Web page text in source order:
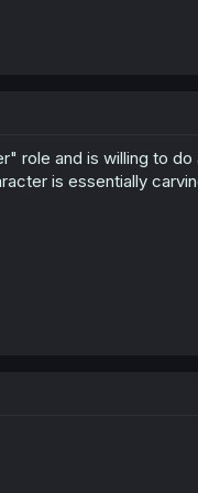
role and is willing to
is essentially